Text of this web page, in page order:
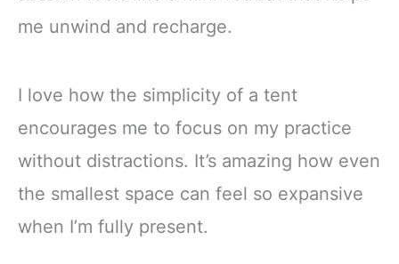
me unwind and recharge.
I love how the simplicity of a tent
encourages me to focus on my practice
without distractions. It’s amazing how even
the smallest space can feel so expansive
when I’m fully present.